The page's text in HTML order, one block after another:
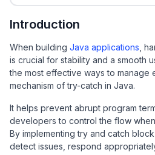
Introduction
When building Java applications ,
is crucial for stability and a smooth
the most effective ways to manage
mechanism of try-catch in Java.
It helps prevent abrupt program
developers to control the flow
By implementing try and catch
detect issues, respond